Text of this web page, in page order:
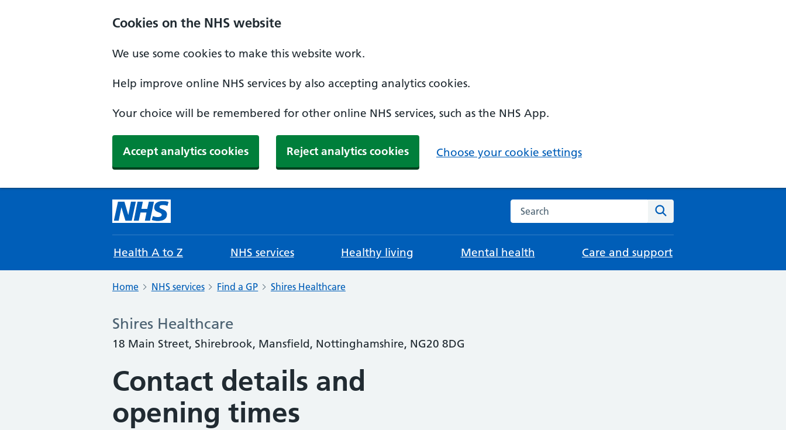
Cookies on the NHS website
We use some cookies to make this website work.
Help improve online NHS services by also accepting analytics cookies.
Your choice will be remembered for other online NHS services, such as the NHS App.
Accept analytics cookies Reject analytics cookies Choose your cookie settings
Search the NHS website
Health A to Z NHS services Healthy living Mental health Care and support
Home NHS services Find a GP Shires Healthcare
Shires Healthcare
18 Main Street, Shirebrook, Mansfield, Nottinghamshire, NG20 8DG
Contact details and
opening times